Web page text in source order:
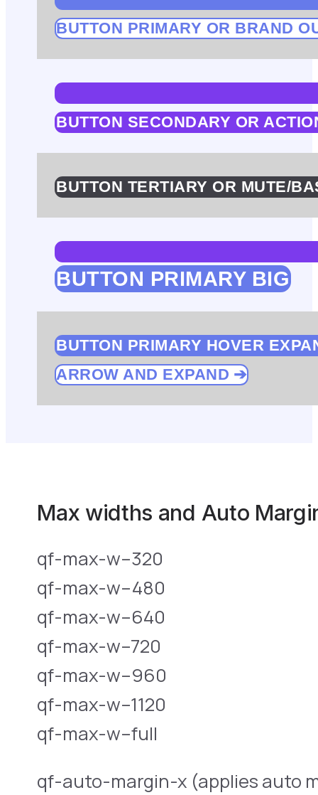
BUTTON PRIMARY OR BRAND
BUTTON SECONDARY OR
BUTTON TERTIARY OR MUTE/
BUTTON PRIMARY BIG
BUTTON PRIMARY HOVER
ARROW AND EXPAND
Max widths and Auto
qf-max-w–320
qf-max-w–480
qf-max-w–640
qf-max-w–720
qf-max-w–960
qf-max-w–1120
qf-max-w–full
qf-auto-margin-x (applies auto